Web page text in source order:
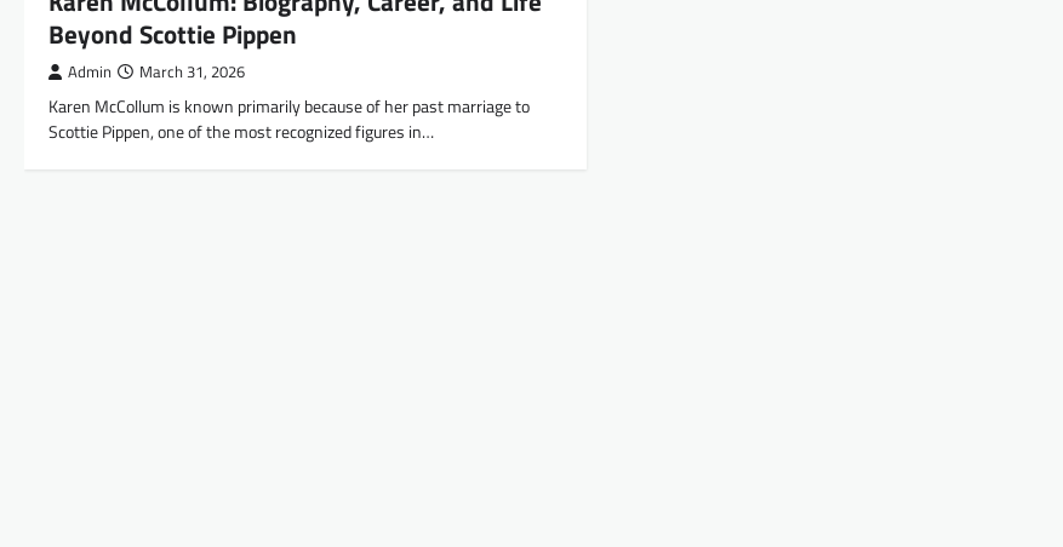
Beyond Scottie Pippen
Admin March 31, 2026
Karen McCollum is known primarily because of her past marriage to
Scottie Pippen, one of the most recognized figures in…